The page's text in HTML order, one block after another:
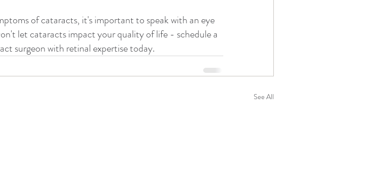
of cataracts, it's important to speak with an eye
let cataracts impact your quality of life - schedule a
surgeon with retinal expertise today.
See All